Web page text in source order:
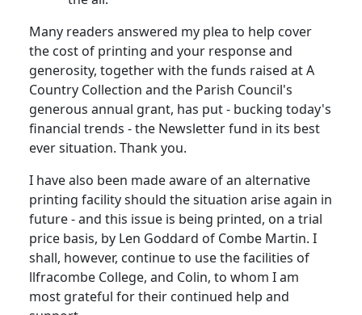
Many readers answered my plea to help cover
the cost of printing and your response and
generosity, together with the funds raised at A
Country Collection and the Parish Council's
generous annual grant, has put - bucking today's
financial trends - the Newsletter fund in its best
ever situation. Thank you.
I have also been made aware of an alternative
printing facility should the situation arise again in
future - and this issue is being printed, on a trial
price basis, by Len Goddard of Combe Martin. I
shall, however, continue to use the facilities of
llfracombe College, and Colin, to whom I am
most grateful for their continued help and